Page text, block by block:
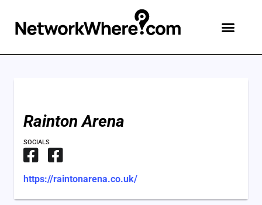
Rainton Arena
SOCIALS
https://raintonarena.co.uk/